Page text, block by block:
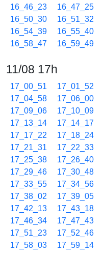
16_46_23
16_47_25
16_50_30
16_51_32
16_54_39
16_55_40
16_58_47
16_59_49
11/08 17h
17_00_51 17_01_52
17_04_58
17_06_00
17_09_06
17_10_09
17_13_14
17_14_17
17_17_22
17_18_24
17_21_31
17_22_33
17_25_38
17_26_40
17_29_46
17_30_48
17_33_55
17_34_56
17_38_02
17_39_05
17_42_13
17_43_18
17_46_34
17_47_43
17_51_23
17_52_46
17_58_03
17_59_14